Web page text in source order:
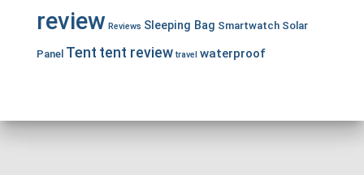
review Reviews Sleeping Bag Smartwatch Solar
Panel Tent tent review travel waterproof